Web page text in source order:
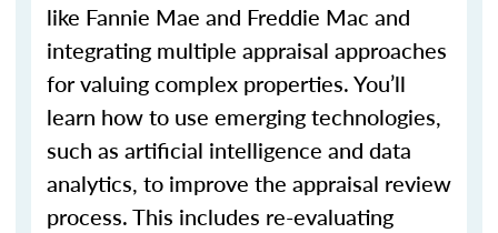
like Fannie Mae and Freddie Mac and
integrating multiple appraisal approaches
for valuing complex properties. You’ll
learn how to use emerging technologies,
such as artificial intelligence and data
analytics, to improve the appraisal review
process. This includes re-evaluating